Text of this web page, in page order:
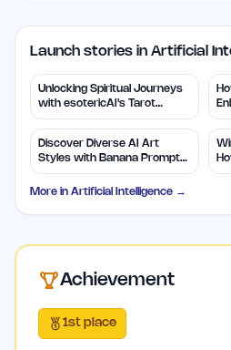
Launch stories in Artificial
Unlocking Spiritual Journeys
with esotericAI's Tarot
Insights
Discover Diverse AI Art
Styles with Banana Prompts
Library
More in Artificial Intelligence →
Achievement
1st place